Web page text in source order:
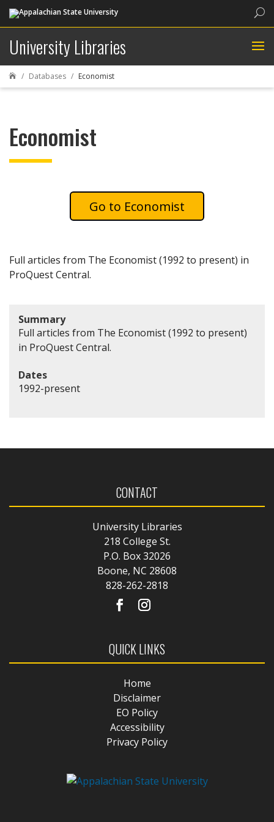
University Libraries
 Databases Economist
Economist
Economist
Full articles from The Economist (1992 to present) in
ProQuest Central.
Summary
Full articles from The Economist (1992 to present)
in ProQuest Central.
Dates
1992-present
CONTACT
University Libraries
218 College St.
P.O. Box 32026
Boone, NC 28608
828-262-2818
QUICK LINKS
Home
Disclaimer
EO Policy
Accessibility
Privacy Policy